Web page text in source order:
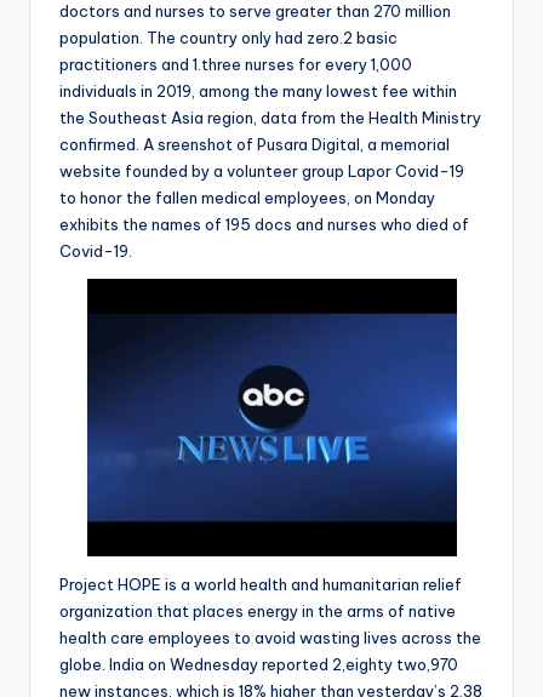
doctors and nurses to serve greater than 270 million
population. The country only had zero.2 basic
practitioners and 1.three nurses for every 1,000
individuals in 2019, among the many lowest fee within
the Southeast Asia region, data from the Health Ministry
confirmed. A sreenshot of Pusara Digital, a memorial
website founded by a volunteer group Lapor Covid-19
to honor the fallen medical employees, on Monday
exhibits the names of 195 docs and nurses who died of
Covid-19.
Project HOPE is a world health and humanitarian relief
organization that places energy in the arms of native
health care employees to avoid wasting lives across the
globe. India on Wednesday reported 2,eighty two,970
new instances, which is 18% higher than yesterday’s 2.38